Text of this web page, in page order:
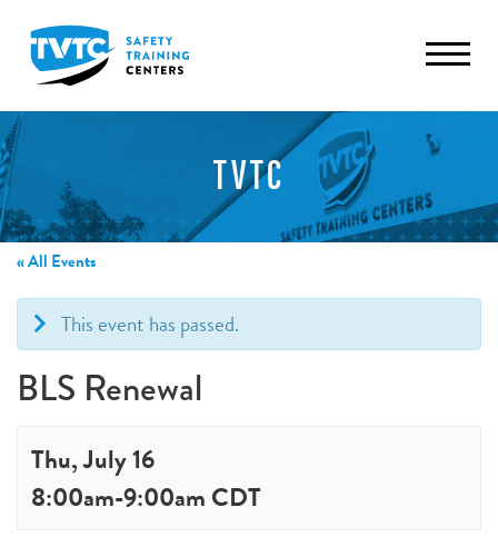
TVTC
« All Events
This event has passed.
BLS Renewal
Thu, July 16
8:00am-9:00am CDT